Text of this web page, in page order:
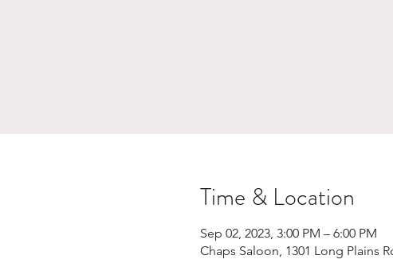
Time & Location
Sep 02, 2023, 3:00 PM – 6:00 PM
Chaps Saloon, 1301 Long Plains